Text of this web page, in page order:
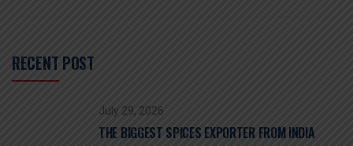
RECENT POST
July 29, 2026
THE BIGGEST SPICES EXPORTER FROM INDIA